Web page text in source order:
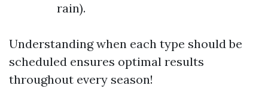
rain).
Understanding when each type should be
scheduled ensures optimal results
throughout every season!